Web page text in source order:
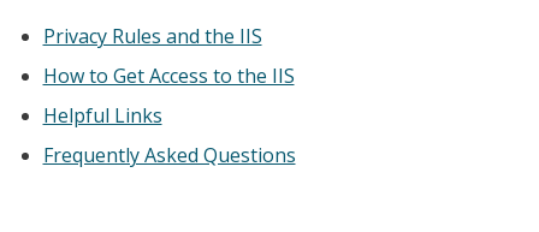
Privacy Rules and the IIS
How to Get Access to the IIS
Helpful Links
Frequently Asked Questions